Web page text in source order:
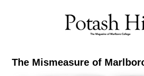
The Mismeasure of